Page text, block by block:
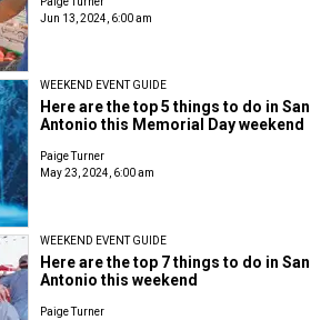
Jun 13, 2024, 6:00 am
WEEKEND EVENT GUIDE
Here are the top 5 things to do in San
Antonio this Memorial Day weekend
Paige Turner
May 23, 2024, 6:00 am
WEEKEND EVENT GUIDE
Here are the top 7 things to do in San
Antonio this weekend
Paige Turner